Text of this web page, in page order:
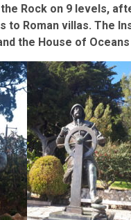
Rock on 9 levels,
to Roman villas. The
the House of